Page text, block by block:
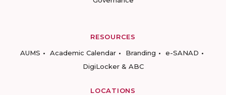
RESOURCES
AUMS
Academic Calendar Branding
e-SANAD
DigiLocker & ABC
LOCATIONS